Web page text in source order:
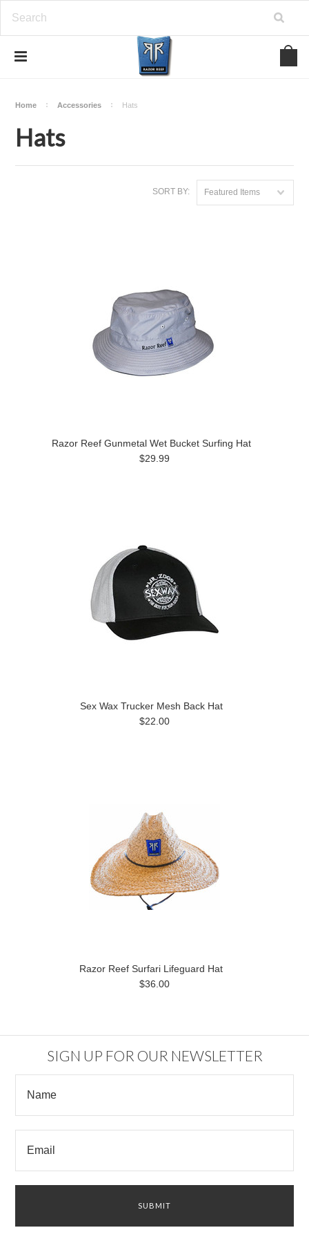
Home Accessories Hats
Hats
SORT BY: Featured Items
Razor Reef Gunmetal Wet Bucket Surfing Hat
$29.99
Sex Wax Trucker Mesh Back Hat
$22.00
Razor Reef Surfari Lifeguard Hat
$36.00
SIGN UP FOR OUR NEWSLETTER